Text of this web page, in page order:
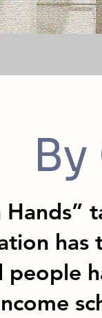
has
people